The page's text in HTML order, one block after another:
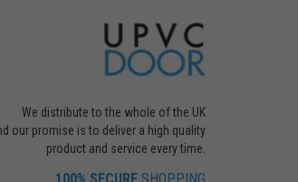
We distribute to the whole of the UK
our promise is to deliver a high quality
product and service every time.